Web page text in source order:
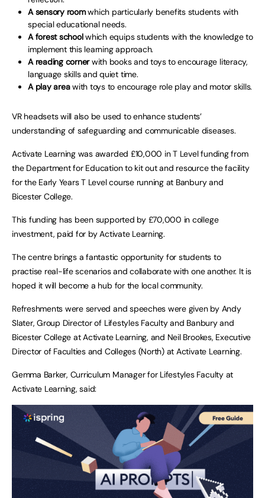
A sensory roomwhich particularly benefits students with
special educational needs.
A forest schoolwhich equips students with the knowledge to
implement this learning approach.
A reading cornerwith books and toys to encourage literacy,
language skills and quiet time.
A play areawith toys to encourage role play and motor skills.
VR headsets will also be used to enhance students’
understanding of safeguarding and communicable diseases.
Activate Learning was awarded £10,000 in T Level funding from
the Department for Education to kit out and resource the facility
for the Early Years T Level course running at Banbury and
Bicester College.
This funding has been supported by £70,000 in college
investment, paid for by Activate Learning.
The centre brings a fantastic opportunity for students to
practise real-life scenarios and collaborate with one another. It is
hoped it will become a hub for the local community.
Refreshments were served and speeches were given by Andy
Slater, Group Director of Lifestyles Faculty and Banbury and
Bicester College at Activate Learning, and Neil Brookes, Executive
Director of Faculties and Colleges (North) at Activate Learning.
Gemma Barker, Curriculum Manager for Lifestyles Faculty at
Activate Learning, said: